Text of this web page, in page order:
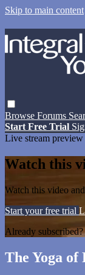
Skip to main content
Browse Forums
Start Free Trial
Live stream preview
Watch this
Watch this video
Start your free trial
Already subscribed?
The Yoga